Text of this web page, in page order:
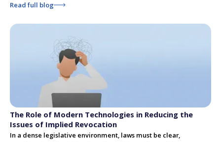
Read full blog
The Role of Modern Technologies in Reducing the
Issues of Implied Revocation
In a dense legislative environment, laws must be clear,